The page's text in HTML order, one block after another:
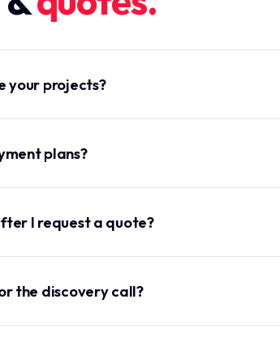
your projects?
plans?
I request a quote?
the discovery call?